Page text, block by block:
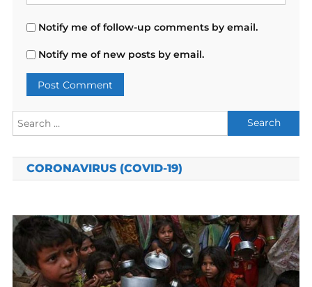
Notify me of follow-up comments by email.
Notify me of new posts by email.
Search
for:
CORONAVIRUS (COVID-19)